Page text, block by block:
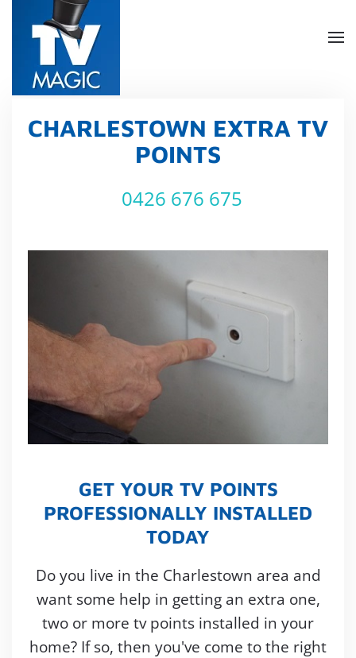
Skip
main
content
CHARLESTOWN EXTRA TV
POINTS
0426 676 675
GET YOUR TV POINTS
PROFESSIONALLY INSTALLED
TODAY
Do you live in the Charlestown area and
want some help in getting an extra one,
two or more tv points installed in your
home? If so, then you've come to the right